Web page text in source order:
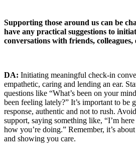
Supporting those around us can be
have any practical suggestions to
conversations with friends,
DA: Initiating meaningful check-in
empathetic, caring and lending an ear.
questions like “What’s been on your
been feeling lately?” It’s important to be
response, authentic and not to rush.
support, saying something like, “I’m
how you’re doing.” Remember, it’s
and showing you care.